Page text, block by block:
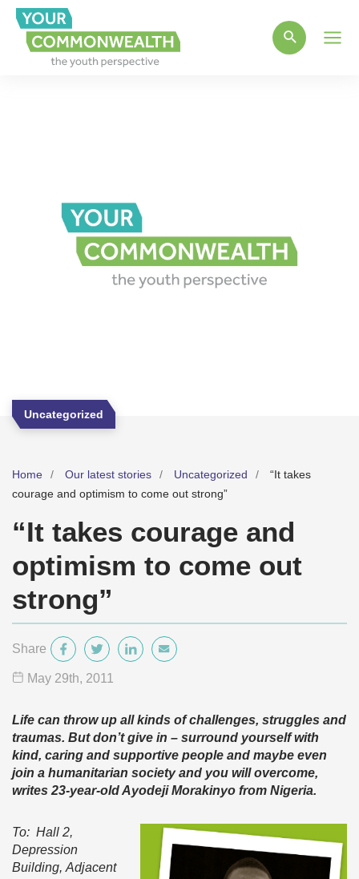
Uncategorized
Home Our latest stories Uncategorized
“It takes
courage and optimism to come out strong”
“It takes courage and
optimism to come out
strong”
Share
May 29th, 2011
Life can throw up all kinds ofchallenges, struggles and
traumas. But don’t give in – surround yourself with
kind, caring and supportive people and maybe even
join a humanitarian society and you will overcome,
writes 23-year-old Ayodeji Morakinyo from Nigeria.
To: Hall 2,
Depression
Building, Adjacent